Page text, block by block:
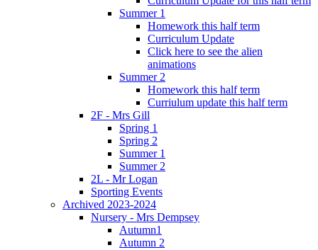
Summer 1
Homework this half term
Curriculum Update
Click here to see the alien
animations
Summer 2
Homework this half term
Curriulum update this half term
2F - Mrs Gill
Spring 1
Spring 2
Summer 1
Summer 2
2L - Mr Logan
Sporting Events
Archived 2023-2024
Nursery - Mrs Dempsey
Autumn1
Autumn 2